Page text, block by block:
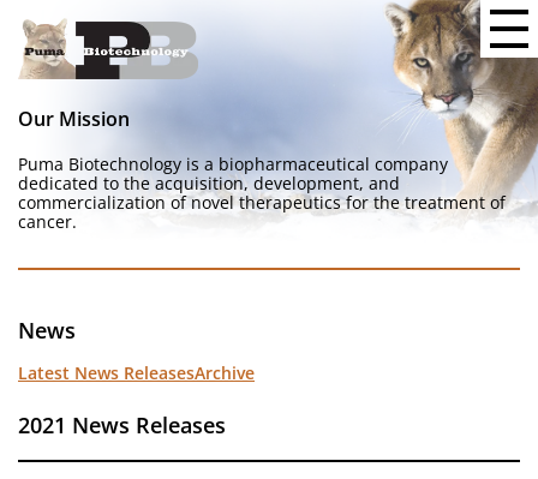
Our Mission
Puma Biotechnology is a biopharmaceutical company
dedicated to the acquisition, development, and
commercialization of novel therapeutics for the treatment of
cancer.
News
Latest News ReleasesArchive
2021 News Releases